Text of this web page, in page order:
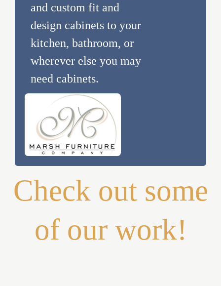
and custom fit and
design cabinets to your
kitchen, bathroom, or
wherever else you may
need cabinets.
Check out some
of our work!